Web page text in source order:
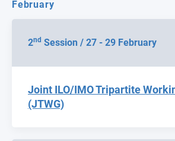
February
2nd Session / 27 - 29 February
Joint ILO/IMO Tripartite
(JTWG)